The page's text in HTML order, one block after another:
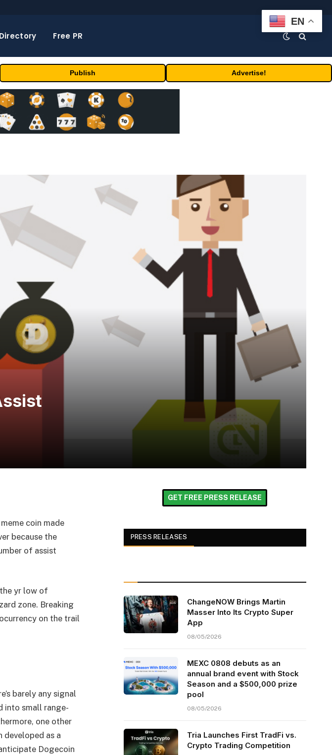
Directory Free PR
Publish Advertise!
coin made
because the
of assist
yr low of
zone. Breaking
on the trail
barely any signal
into small range-
one other
developed as a
Dogecoin
GET FREE PRESS RELEASE
PRESS RELEASES
ChangeNOW Brings Martin
Masser Into Its Crypto Super
App
08/05/2026
MEXC 0808 debuts as an
annual brand event with Stock
Season and a $500,000 prize
pool
08/05/2026
Tria Launches First TradFi vs.
Crypto Trading Competition
EN